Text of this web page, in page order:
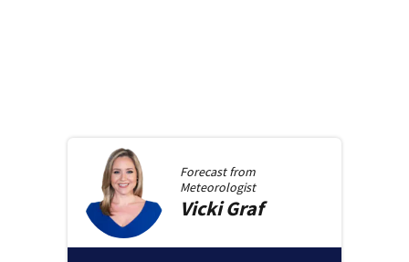
Forecast from
Meteorologist
Vicki Graf